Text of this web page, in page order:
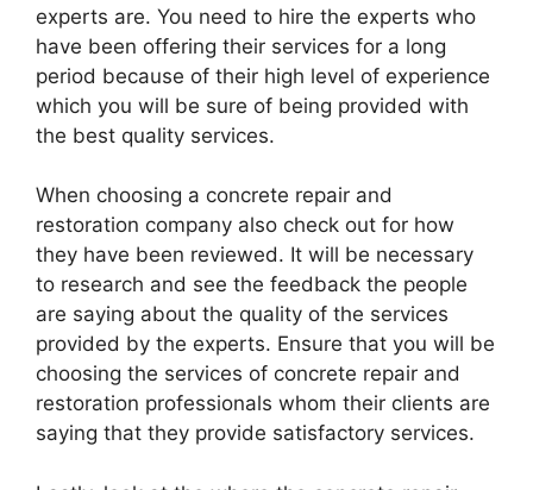
experts are. You need to hire the experts who
have been offering their services for a long
period because of their high level of experience
which you will be sure of being provided with
the best quality services.
When choosing a concrete repair and
restoration company also check out for how
they have been reviewed. It will be necessary
to research and see the feedback the people
are saying about the quality of the services
provided by the experts. Ensure that you will be
choosing the services of concrete repair and
restoration professionals whom their clients are
saying that they provide satisfactory services.